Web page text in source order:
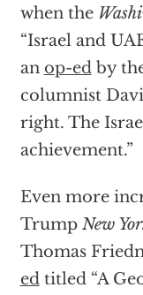
when the
“Israel and
an op-edby
columnist
right. The
achievement.”
Even more
Trump New
Thomas
edtitled “A